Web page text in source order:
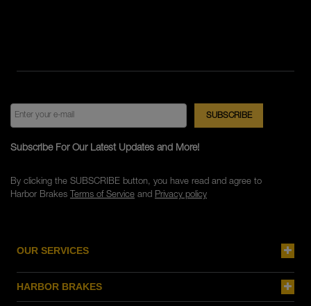
OUR SERVICES
HARBOR BRAKES
Subscribe For Our Latest Updates and More!
By clicking the SUBSCRIBE button, you have read and agree to
Harbor Brakes Terms of Serviceand Privacy policy